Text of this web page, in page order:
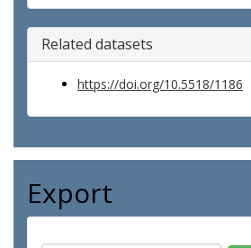
Related datasets
https://doi.org/10.5518/1186
Export